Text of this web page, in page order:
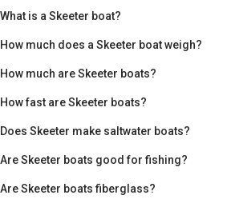
What is a Skeeter boat?
How much does a Skeeter boat weigh?
How much are Skeeter boats?
How fast are Skeeter boats?
Does Skeeter make saltwater boats?
Are Skeeter boats good for fishing?
Are Skeeter boats fiberglass?